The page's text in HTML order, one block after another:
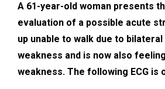
A 61-year-old woman presents
evaluation of a possible acute
up unable to walk due to
weakness and is now also
weakness. The following ECG is